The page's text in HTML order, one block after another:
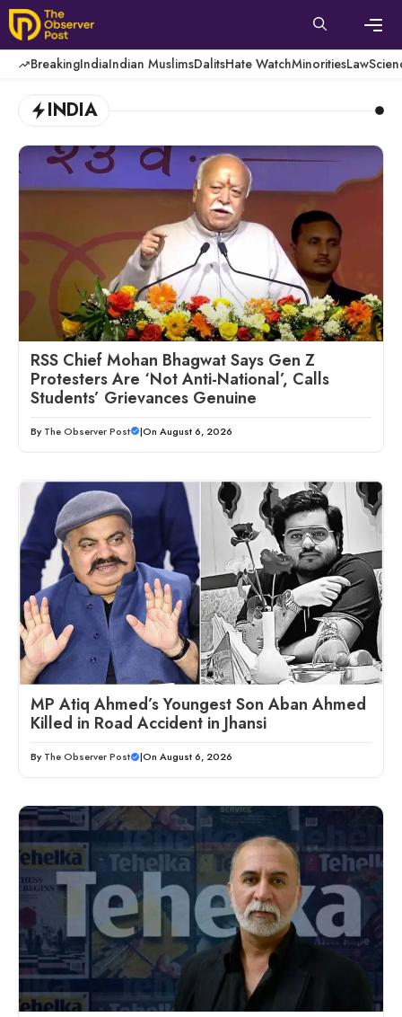
Skip
to
content
BreakingIndiaIndian MuslimsDalitsHate WatchMinoritiesLaw
INDIA
RSS Chief Mohan Bhagwat Says Gen Z
Protesters Are ‘Not Anti-National’, Calls
Students’ Grievances Genuine
By The Observer Post |On August 6, 2026
MP Atiq Ahmed’s Youngest Son Aban Ahmed
Killed in Road Accident in Jhansi
By The Observer Post |On August 6, 2026